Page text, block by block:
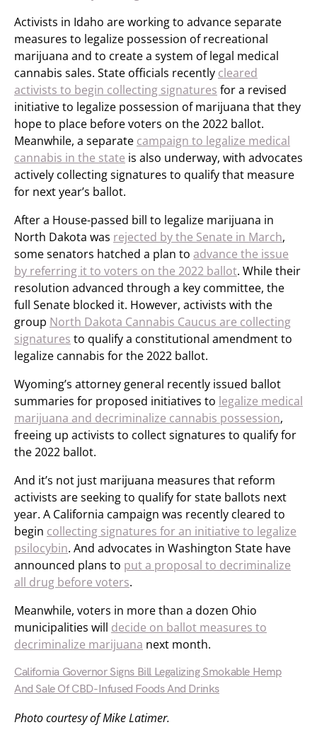
Activists in Idaho are working to advance separate
measures to legalize possession of recreational
marijuana and to create a system of legal medical
cannabis sales. State officials recently cleared
activists to begin collecting signatures for a revised
initiative to legalize possession of marijuana that they
hope to place before voters on the 2022 ballot.
Meanwhile, a separate campaign to legalize medical
cannabis in the state is also underway, with advocates
actively collecting signatures to qualify that measure
for next year’s ballot.
After a House-passed bill to legalize marijuana in
North Dakota was rejected by the Senate in March,
some senators hatched a plan to advance the issue
by referring it to voters on the 2022 ballot. While their
resolution advanced through a key committee, the
full Senate blocked it. However, activists with the
group North Dakota Cannabis Caucus are collecting
signatures to qualify a constitutional amendment to
legalize cannabis for the 2022 ballot.
Wyoming’s attorney general recently issued ballot
summaries for proposed initiatives to legalize medical
marijuana and decriminalize cannabis possession,
freeing up activists to collect signatures to qualify for
the 2022 ballot.
And it’s not just marijuana measures that reform
activists are seeking to qualify for state ballots next
year. A California campaign was recently cleared to
begin collecting signatures for an initiative to legalize
psilocybin. And advocates in Washington State have
announced plans to put a proposal to decriminalize
all drug before voters.
Meanwhile, voters in more than a dozen Ohio
municipalities will decide on ballot measures to
decriminalize marijuana next month.
California Governor Signs Bill Legalizing Smokable Hemp
And Sale Of CBD-Infused Foods And Drinks
Photo courtesy of Mike Latimer.